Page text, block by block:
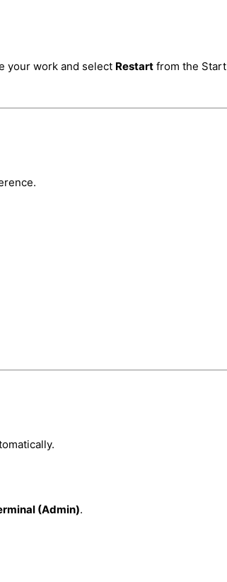
your work and select Restart from the Start
(Admin).